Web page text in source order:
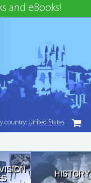
and eBooks!
HISTORY
country: United States